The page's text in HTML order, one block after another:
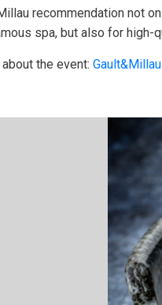
recommendation not
spa, but also for high-
the event: